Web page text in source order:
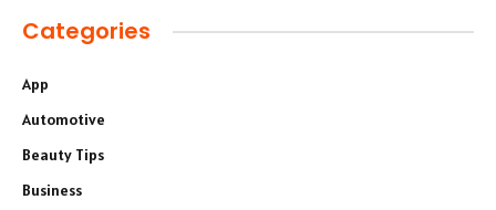
Categories
App
Automotive
Beauty Tips
Business